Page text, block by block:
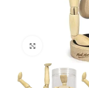
Click to